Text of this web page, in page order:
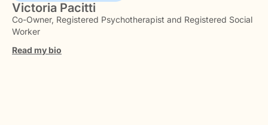
Victoria Pacitti
Co-Owner, Registered Psychotherapist and Registered Social
Worker
Read my bio